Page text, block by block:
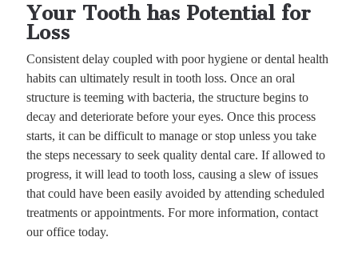
Your Tooth has Potential for
Loss
Consistent delay coupled with poor hygiene or dental health
habits can ultimately result in tooth loss. Once an oral
structure is teeming with bacteria, the structure begins to
decay and deteriorate before your eyes. Once this process
starts, it can be difficult to manage or stop unless you take
the steps necessary to seek quality dental care. If allowed to
progress, it will lead to tooth loss, causing a slew of issues
that could have been easily avoided by attending scheduled
treatments or appointments. For more information, contact
our office today.